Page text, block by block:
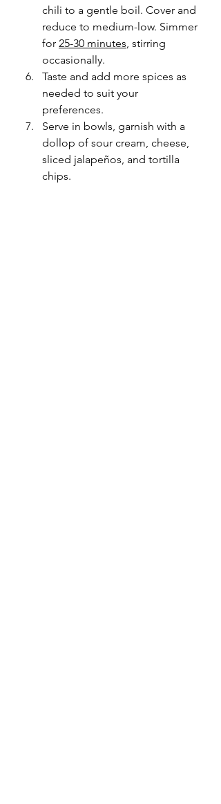
chili to a gentle boil. Cover and
reduce to medium-low. Simmer
for 25-30 minutes, stirring
occasionally.
Taste and add more spices as
needed to suit your
preferences.
Serve in bowls, garnish with a
dollop of sour cream, cheese,
sliced jalapeños, and tortilla
chips.